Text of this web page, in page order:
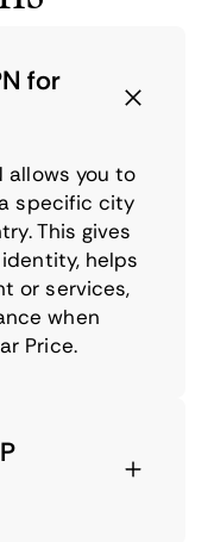
for
allows you to
specific city
This gives
helps
or services,
when
Price.